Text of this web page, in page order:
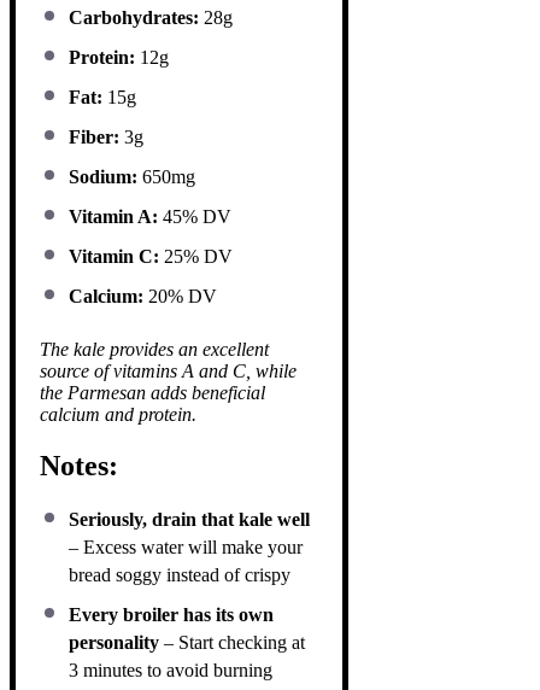
Carbohydrates: 28g
Protein: 12g
Fat: 15g
Fiber: 3g
Sodium: 650mg
Vitamin A: 45% DV
Vitamin C: 25% DV
Calcium: 20% DV
The kale provides an excellent
source of vitamins A and C, while
the Parmesan adds beneficial
calcium and protein.
Notes:
Seriously, drain that kale well
– Excess water will make your
bread soggy instead of crispy
Every broiler has its own
personality – Start checking at
3 minutes to avoid burning